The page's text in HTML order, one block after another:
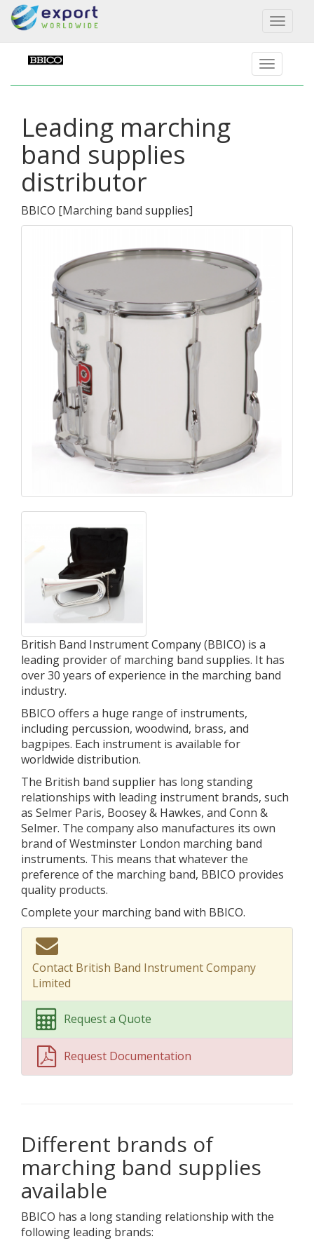
Toggle
Leading marching
band supplies
distributor
BBICO [Marching band supplies]
British Band Instrument Company (BBICO) is a
leading provider of marching band supplies. It has
over 30 years of experience in the marching band
industry.
BBICO offers a huge range of instruments,
including percussion, woodwind, brass, and
bagpipes. Each instrument is available for
worldwide distribution.
The British band supplier has long standing
relationships with leading instrument brands, such
as Selmer Paris, Boosey & Hawkes, and Conn &
Selmer. The company also manufactures its own
brand of Westminster London marching band
instruments. This means that whatever the
preference of the marching band, BBICO provides
quality products.
Complete your marching band with BBICO.
Contact British Band Instrument Company
Limited
Request a Quote
Request Documentation
Different brands of
marching band supplies
available
BBICO has a long standing relationship with the
following leading brands: